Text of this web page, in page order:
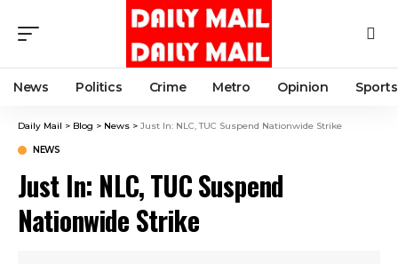
News Politics Crime Metro Opinion Sports
Daily Mail > Blog > News > Just In: NLC, TUC Suspend Nationwide Strike
NEWS
Just In: NLC, TUC Suspend
Nationwide Strike